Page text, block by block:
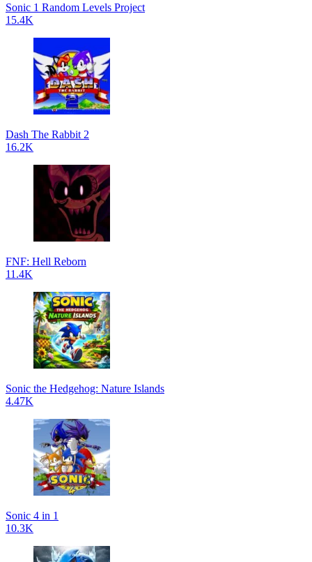
Sonic 1 Random Levels Project
15.4K
Dash The Rabbit 2
16.2K
FNF: Hell Reborn
11.4K
Sonic the Hedgehog: Nature Islands
4.47K
Sonic 4 in 1
10.3K